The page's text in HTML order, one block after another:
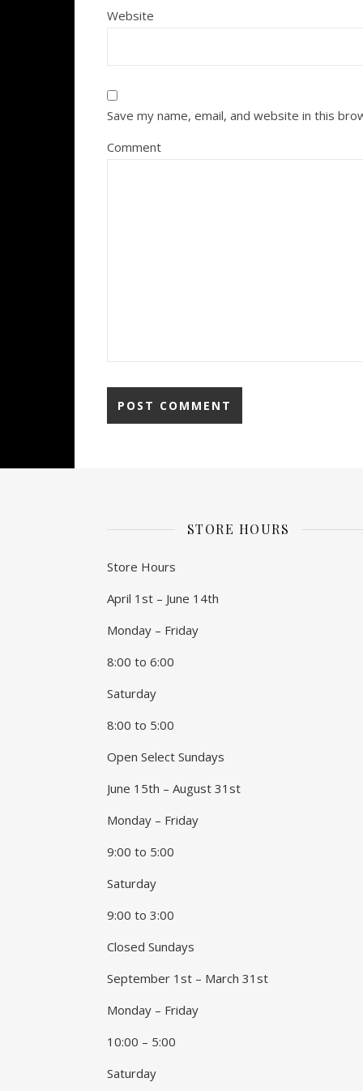
Website
Save my name, email, and website in this
Comment
STORE HOURS
Store Hours
April 1st – June 14th
Monday – Friday
8:00 to 6:00
Saturday
8:00 to 5:00
Open Select Sundays
June 15th – August 31st
Monday – Friday
9:00 to 5:00
Saturday
9:00 to 3:00
Closed Sundays
September 1st – March 31st
Monday – Friday
10:00 – 5:00
Saturday